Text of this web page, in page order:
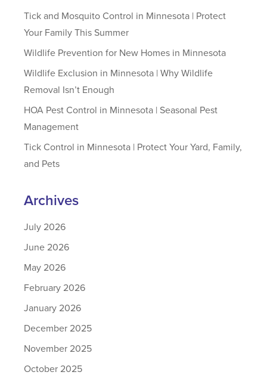
Tick and Mosquito Control in Minnesota | Protect
Your Family This Summer
Wildlife Prevention for New Homes in Minnesota
Wildlife Exclusion in Minnesota | Why Wildlife
Removal Isn’t Enough
HOA Pest Control in Minnesota | Seasonal Pest
Management
Tick Control in Minnesota | Protect Your Yard, Family,
and Pets
Archives
July 2026
June 2026
May 2026
February 2026
January 2026
December 2025
November 2025
October 2025